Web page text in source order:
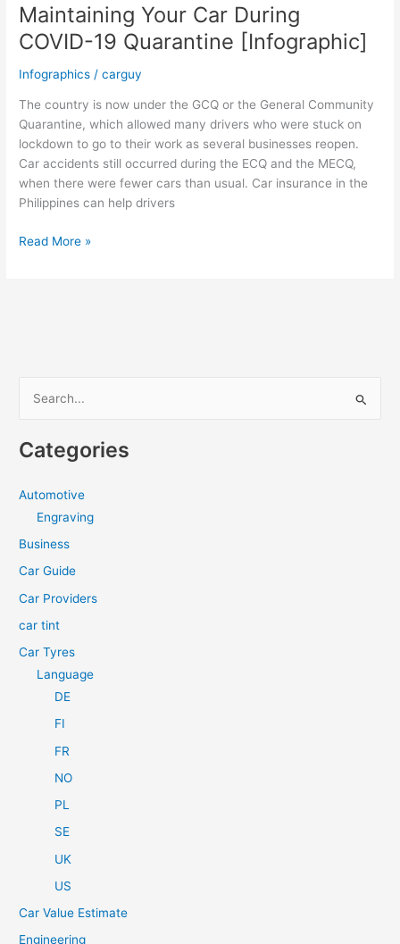
Maintaining Your Car During
COVID-19 Quarantine [Infographic]
Infographics /carguy
The country is now under the GCQ or the General Community
Quarantine, which allowed many drivers who were stuck on
lockdown to go to their work as several businesses reopen.
Car accidents still occurred during the ECQ and the MECQ,
when there were fewer cars than usual. Car insurance in the
Philippines can help drivers
Maintaining
Read More »
r
:
Categories
Automotive
Engraving
Business
Car Guide
Car Providers
car tint
Car Tyres
Language
DE
FI
FR
NO
PL
SE
UK
US
Car Value Estimate
Engineering